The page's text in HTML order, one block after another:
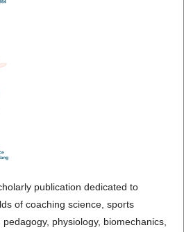
publication dedicated to
of coaching science, sports
physiology, biomechanics,